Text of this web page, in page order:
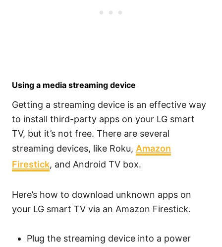
Using a media streaming device
Getting a streaming device is an effective way
to install third-party apps on your LG smart
TV, but it’s not free. There are several
streaming devices, like Roku, Amazon
Firestick, and Android TV box.
Here’s how to download unknown apps on
your LG smart TV via an Amazon Firestick.
Plug the streaming device into a power